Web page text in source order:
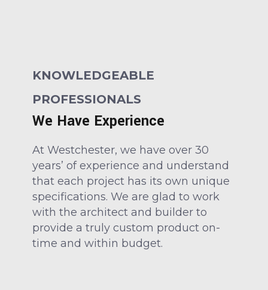
KNOWLEDGEABLE
PROFESSIONALS
We Have Experience
At Westchester, we have over 30
years’ of experience and understand
that each project has its own unique
specifications. We are glad to work
with the architect and builder to
provide a truly custom product on-
time and within budget.